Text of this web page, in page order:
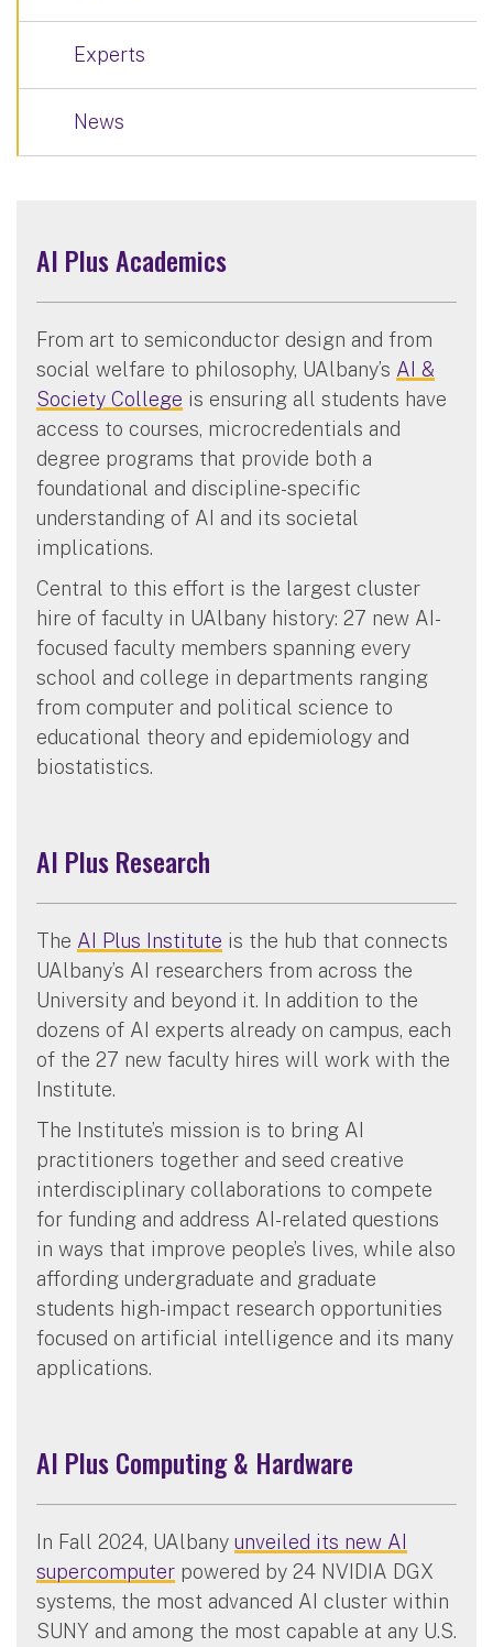
Experts
News
AI Plus Academics
From art to semiconductor design and from
social welfare to philosophy, UAlbany’s AI &
Society College is ensuring all students have
access to courses, microcredentials and
degree programs that provide both a
foundational and discipline-specific
understanding of AI and its societal
implications.
Central to this effort is the largest cluster
hire of faculty in UAlbany history: 27 new AI-
focused faculty members spanning every
school and college in departments ranging
from computer and political science to
educational theory and epidemiology and
biostatistics.
AI Plus Research
The AI Plus Institute is the hub that connects
UAlbany’s AI researchers from across the
University and beyond it. In addition to the
dozens of AI experts already on campus, each
of the 27 new faculty hires will work with the
Institute.
The Institute’s mission is to bring AI
practitioners together and seed creative
interdisciplinary collaborations to compete
for funding and address AI-related questions
in ways that improve people’s lives, while also
affording undergraduate and graduate
students high-impact research opportunities
focused on artificial intelligence and its many
applications.
AI Plus Computing & Hardware
In Fall 2024, UAlbany unveiled its new AI
supercomputer powered by 24 NVIDIA DGX
systems, the most advanced AI cluster within
SUNY and among the most capable at any U.S.